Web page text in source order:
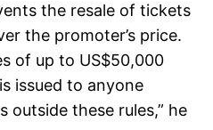
the resale of tickets
the promoter’s price.
of up to US$50,000
issued to anyone
outside these rules,” he